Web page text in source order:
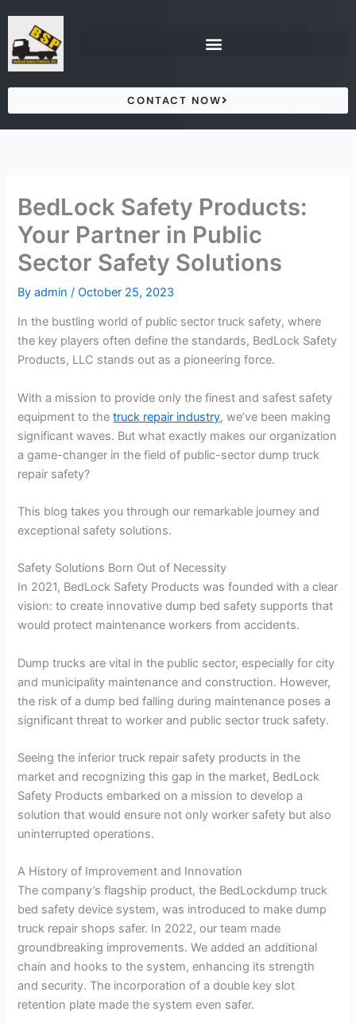
content
CONTACT NOW
BedLock Safety Products:
Your Partner in Public
Sector Safety Solutions
Byadmin/October 25, 2023
In the bustling world of public sector truck safety, where
the key players often define the standards, BedLock Safety
Products, LLC stands out as a pioneering force.
With a mission to provide only the finest and safest safety
equipment to thetruck repair industry, we’ve been making
significant waves. But what exactly makes our organization
a game-changer in the field of public-sector dump truck
repair safety?
This blog takes you through our remarkable journey and
exceptional safety solutions.
Safety Solutions Born Out of Necessity
In 2021, BedLock Safety Products was founded with a clear
vision: to create innovative dump bed safety supports that
would protect maintenance workers from accidents.
Dump trucks are vital in the public sector, especially for city
and municipality maintenance and construction. However,
the risk of a dump bed falling during maintenance poses a
significant threat to worker and public sector truck safety.
Seeing the inferior truck repair safety products in the
market and recognizing this gap in the market, BedLock
Safety Products embarked on a mission to develop a
solution that would ensure not only worker safety but also
uninterrupted operations.
A History of Improvement and Innovation
The company’s flagship product, the BedLockdump truck
bed safety device system, was introduced to make dump
truck repair shops safer. In 2022, our team made
groundbreaking improvements. We added an additional
chain and hooks to the system, enhancing its strength
and security. The incorporation of a double key slot
retention plate made the system even safer.